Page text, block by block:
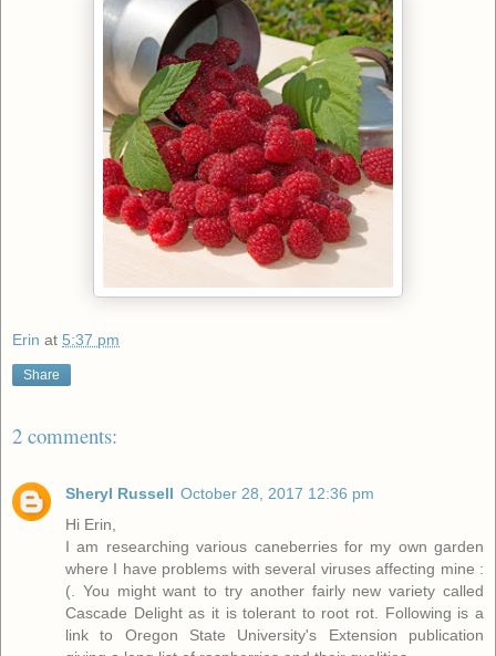
Erin at 5:37 pm
Share
2 comments:
Sheryl Russell October 28, 2017 12:36 pm
Hi Erin,
I am researching various caneberries for my own garden
where I have problems with several viruses affecting mine :
(. You might want to try another fairly new variety called
Cascade Delight as it is tolerant to root rot. Following is a
link to Oregon State University's Extension publication